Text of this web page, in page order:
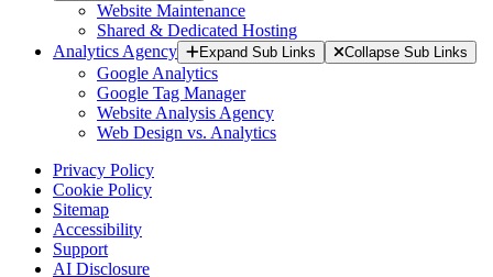
Website Maintenance
Shared & Dedicated Hosting
Analytics Agency
Expand Sub Links Collapse Sub Links
Google Analytics
Google Tag Manager
Website Analysis Agency
Web Design vs. Analytics
Privacy Policy
Cookie Policy
Sitemap
Accessibility
Support
AI Disclosure